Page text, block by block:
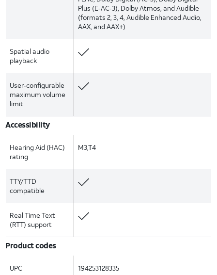
Plus (E‑AC‑3), Dolby Atmos, and Audible
(formats 2, 3, 4, Audible Enhanced Audio,
AAX, and AAX+)
Spatial audio
playback
User‑configurable
maximum volume
limit
Accessibility
Hearing Aid (HAC)
rating
M3,T4
TTY/TTD
compatible
Real Time Text
(RTT) support
Product codes
UPC 194253128335